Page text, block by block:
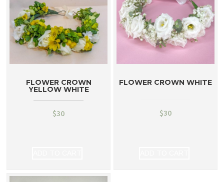
FLOWER CROWN
YELLOW WHITE
$30
FLOWER CROWN WHITE
$30